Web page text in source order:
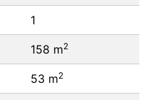
1
158 m2
53 m2